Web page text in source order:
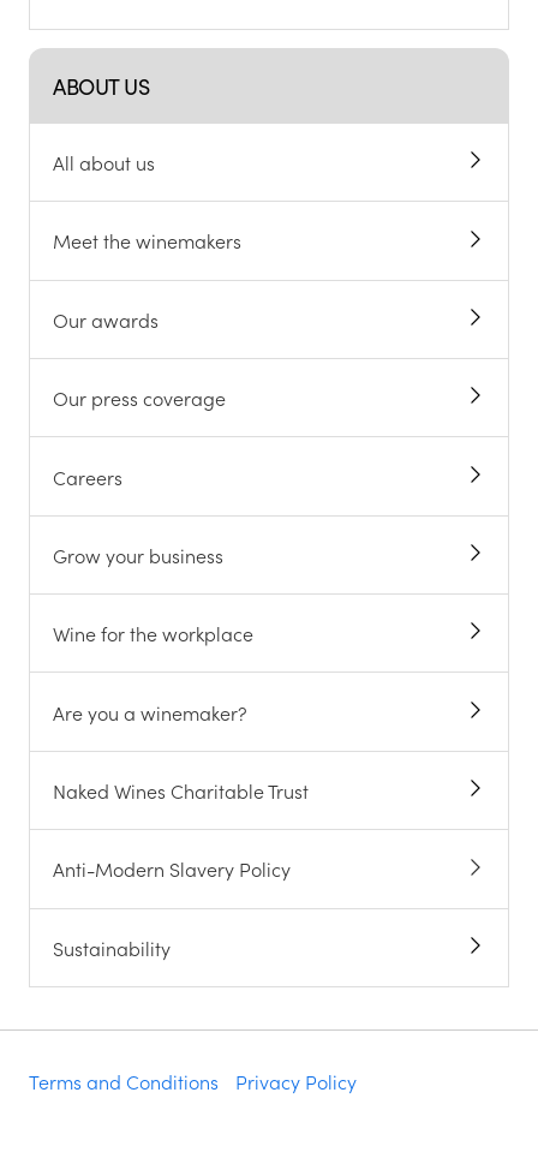
ABOUT US
All about us
Meet the winemakers
Our awards
Our press coverage
Careers
Grow your business
Wine for the workplace
Are you a winemaker?
Naked Wines Charitable Trust
Anti-Modern Slavery Policy
Sustainability
Terms and Conditions Privacy Policy